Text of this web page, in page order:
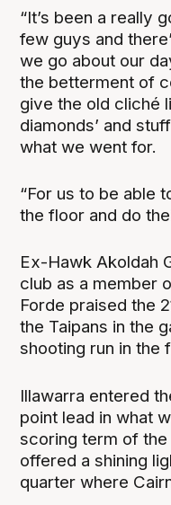
“It’s been a really
few guys and
we go about our
the betterment of
give the old cliché
diamonds’ and
what we went for.
“For us to be able
the floor and do
Ex-Hawk Akoldah
club as a member
Forde praised the
the Taipans in the
shooting run in the
Illawarra entered
point lead in what
scoring term of
offered a shining
quarter where